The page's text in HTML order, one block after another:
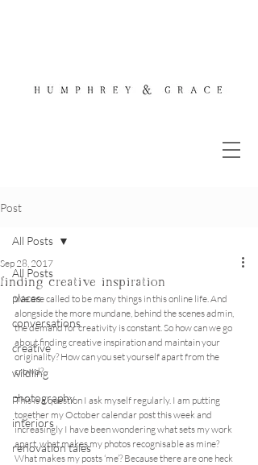
Post
All Posts
places
conversations
creative
wildling
photography
interiors
renovation tales
All Posts
finding creative inspiration
Sep 28, 2017
We are called to be many things in this online life. And
alongside the more mundane, behind the scenes admin,
the demand for creativity is constant. So how can we go
about finding creative inspiration and maintain your
originality? How can you set yourself apart from the
crowd?
This is a question I ask myself regularly. I am putting
together my October calendar post this week and
increasingly I have been wondering what sets my work
apart, what makes my photos recognisable as mine?
What makes my posts ‘me’? Because there are one heck